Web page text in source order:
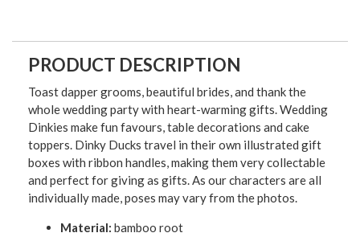
PRODUCT DESCRIPTION
Toast dapper grooms, beautiful brides, and thank the
whole wedding party with heart-warming gifts. Wedding
Dinkies make fun favours, table decorations and cake
toppers. Dinky Ducks travel in their own illustrated gift
boxes with ribbon handles, making them very collectable
and perfect for giving as gifts. As our characters are all
individually made, poses may vary from the photos.
Material: bamboo root